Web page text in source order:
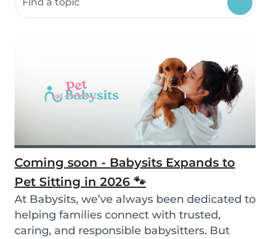
Coming soon - Babysits Expands to
Pet Sitting in 2026 🐾
At Babysits, we’ve always been dedicated to
helping families connect with trusted,
caring, and responsible babysitters. But